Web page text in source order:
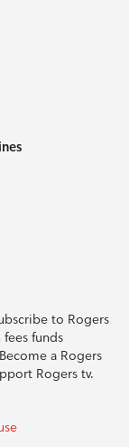
to Rogers
funds
a Rogers
Rogers tv.